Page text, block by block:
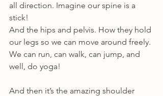
all direction. Imagine our spine is a
stick!
And the hips and pelvis. How they hold
our legs so we can move around freely.
We can run, can walk, can jump, and
well, do yoga!
And then it’s the amazing shoulder